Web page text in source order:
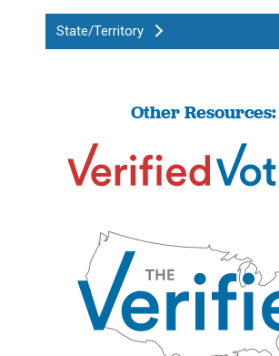
State/Territory
Other Resources: